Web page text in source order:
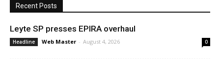
Recent Posts
Leyte SP presses EPIRA overhaul
Headline Web Master - August 4, 2026 0